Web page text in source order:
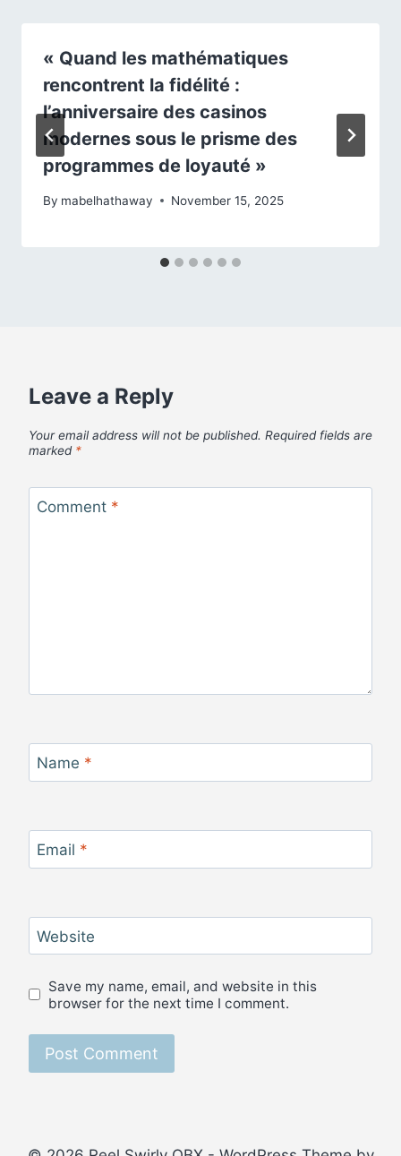
« Quand les mathématiques
rencontrent la fidélité :
l’anniversaire des casinos
modernes sous le prisme des
programmes de loyauté »
By mabelhathaway November 15, 2025
Leave a Reply
Your email address will not be published. Required fields are
marked *
Comment *
Name *
Email *
Website
Save my name, email, and website in this
browser for the next time I comment.